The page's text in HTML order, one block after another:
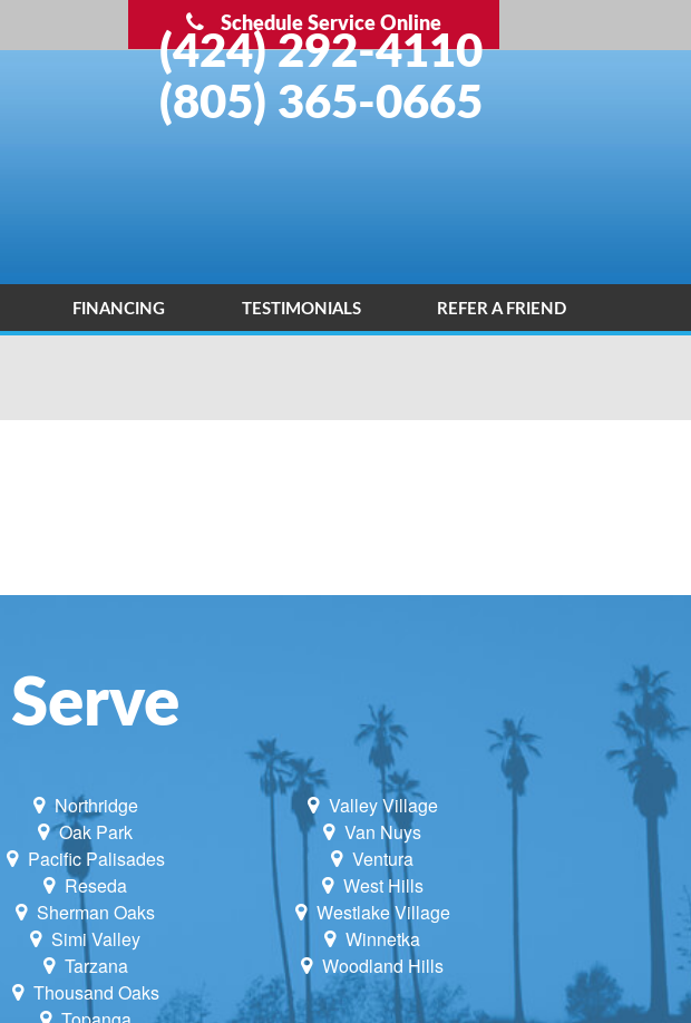
Schedule Service Online
(424) 292-4110
(805) 365-0665
REPLACEMENTS
FINANCING TESTIMONIALS REFER A FRIEND
Northridge
Oak Park
Pacific Palisades
Reseda
Sherman Oaks
Simi Valley
Tarzana
Thousand Oaks
Valley Village
Van Nuys
Ventura
West Hills
Westlake Village
Winnetka
Woodland Hills